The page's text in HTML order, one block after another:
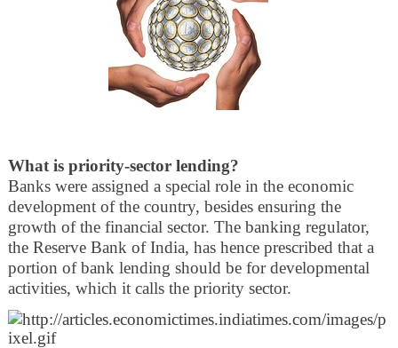
What is priority-sector lending?
Banks were assigned a special role in the economic
development of the country, besides ensuring the
growth of the financial sector. The banking regulator,
the Reserve Bank of India, has hence prescribed that a
portion of bank lending should be for developmental
activities, which it calls the priority sector.